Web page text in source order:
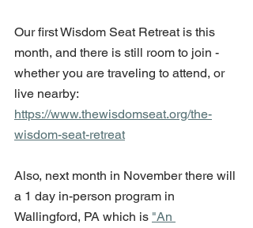
Our first Wisdom Seat Retreat is this
month, and there is still room to join -
whether you are traveling to attend, or
live nearby:
https://www.thewisdomseat.org/the-
wisdom-seat-retreat
Also, next month in November there will
a 1 day in-person program in
Wallingford, PA which is "An